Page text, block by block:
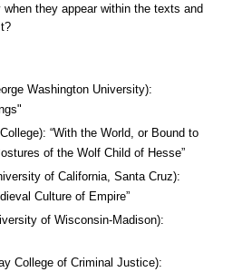
they appear within the texts and
Washington University):
“With the World, or Bound to
of the Wolf Child of Hesse”
of California, Santa Cruz):
Culture of Empire”
of Wisconsin-Madison):
College of Criminal Justice):